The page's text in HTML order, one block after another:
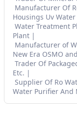
Manufacturer Of
Housings Uv
Water Treatment
Plant
Manufacturer of
New Era OSMO
Trader Of
Etc.
Supplier Of Ro
Water Purifier And